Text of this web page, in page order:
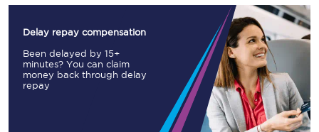
Delay repay compensation
Been delayed by 15+
minutes? You can claim
money back through delay
repay